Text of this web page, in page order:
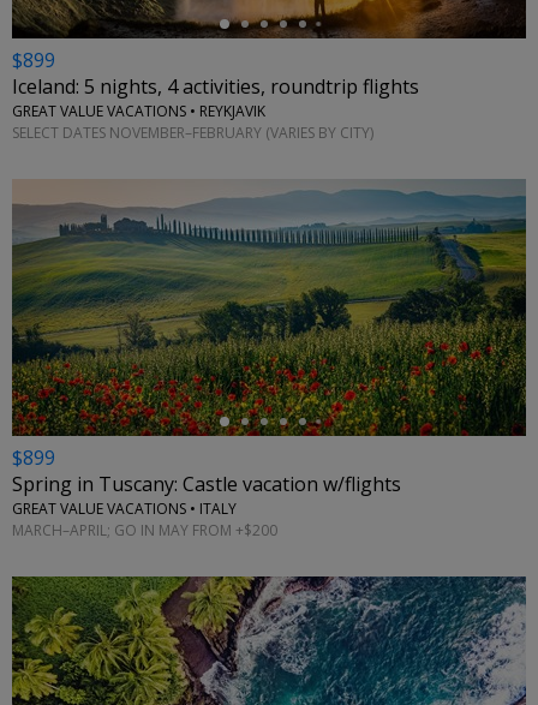
$899
Iceland: 5 nights, 4 activities, roundtrip flights
GREAT VALUE VACATIONS • REYKJAVIK
SELECT DATES NOVEMBER–FEBRUARY (VARIES BY CITY)
←
$899
Spring in Tuscany: Castle vacation w/flights
GREAT VALUE VACATIONS • ITALY
MARCH–APRIL; GO IN MAY FROM +$200